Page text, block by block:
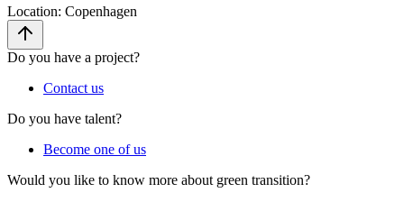
Location: Copenhagen
Do you have a project?
Contact us
Do you have talent?
Become one of us
Would you like to know more about green transition?